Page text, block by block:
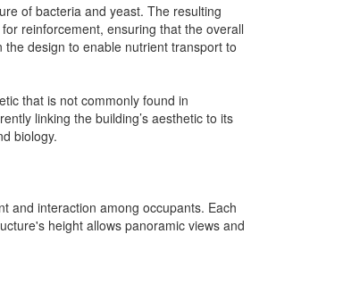
of bacteria and yeast. The resulting
reinforcement, ensuring that the overall
design to enable nutrient transport to
that is not commonly found in
linking the building’s aesthetic to its
biology.
and interaction among occupants. Each
height allows panoramic views and